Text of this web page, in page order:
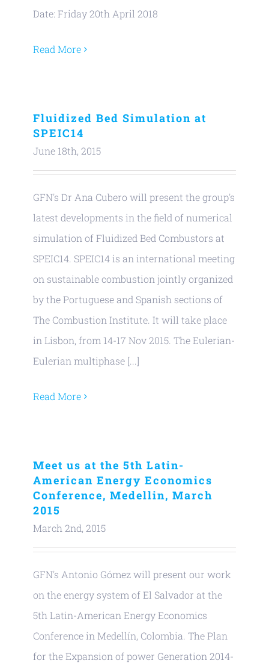
Date: Friday 20th April 2018
Read More
Fluidized Bed Simulation at
SPEIC14
June 18th, 2015
GFN's Dr Ana Cubero will present the group's
latest developments in the field of numerical
simulation of Fluidized Bed Combustors at
SPEIC14. SPEIC14 is an international meeting
on sustainable combustion jointly organized
by the Portuguese and Spanish sections of
The Combustion Institute. It will take place
in Lisbon, from 14-17 Nov 2015. The Eulerian-
Eulerian multiphase [...]
Read More
Meet us at the 5th Latin-
American Energy Economics
Conference, Medellin, March
2015
March 2nd, 2015
GFN's Antonio Gómez will present our work
on the energy system of El Salvador at the
5th Latin-American Energy Economics
Conference in Medellín, Colombia. The Plan
for the Expansion of power Generation 2014-